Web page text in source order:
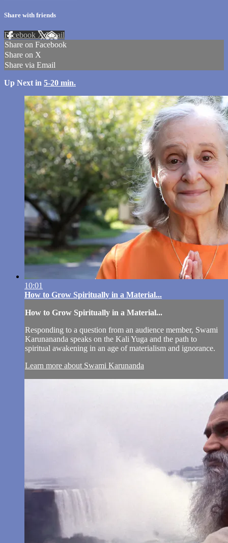
Share with friends
Facebook XEmail
Share on Facebook
Share on X
Share via Email
Up Next in 5-20 min.
10:01
How to Grow Spiritually in a Material...
How to Grow Spiritually in a Material...
Responding to a question from an audience member, Swami
Karunananda speaks on the Kali Yuga and the path to
spiritual awakening in an age of materialism and ignorance.
Learn more about Swami Karunanda